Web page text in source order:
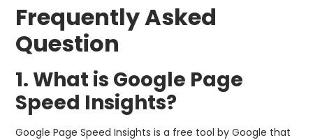
Frequently Asked
Question
1. What is Google Page
Speed Insights?
Google Page Speed Insights is a free tool by Google that